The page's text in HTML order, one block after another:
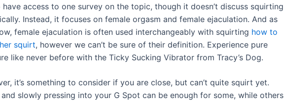
have access to one survey on the topic, though it doesn’t discuss squirting
Instead, it focuses on female orgasm and female ejaculation. And as
female ejaculation is often used interchangeably with squirting how to
squirt, however we can’t be sure of their definition. Experience pure
like never before with the Ticky Sucking Vibrator from Tracy’s Dog.
it’s something to consider if you are close, but can’t quite squirt yet.
slowly pressing into your G Spot can be enough for some, while others